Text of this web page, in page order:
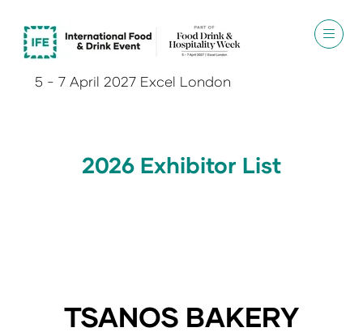
5 - 7 April 2027 Excel London
2026 Exhibitor List
TSANOS BAKERY